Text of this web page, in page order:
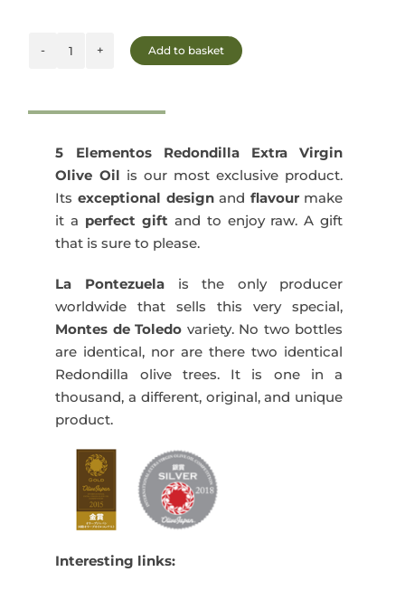
5
ml
quantity
Add to basket
5 Elementos Redondilla Extra Virgin
Olive Oil is our most exclusive product.
Its exceptional designand flavourmake
it a perfect gift and to enjoy raw. A gift
that is sure to please.
La Pontezuelais the only producer
worldwide that sells this very special,
Montes de Toledo variety. No two bottles
are identical, nor are there two identical
Redondilla olive trees. It is one in a
thousand, a different, original, and unique
product.
Interesting links: